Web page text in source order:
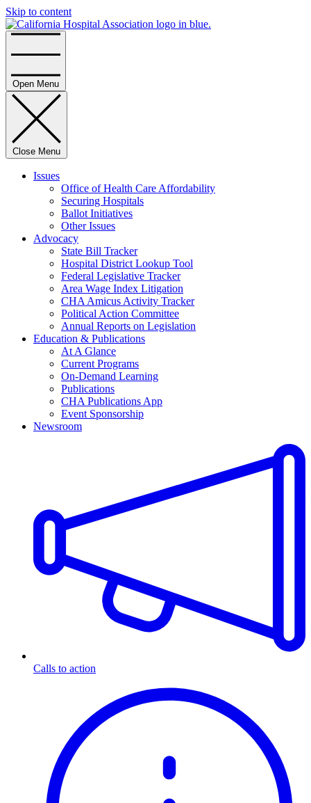
Skip to content
Open Menu
Close Menu
Issues
Office of Health Care Affordability
Securing Hospitals
Ballot Initiatives
Other Issues
Advocacy
State Bill Tracker
Hospital District Lookup Tool
Federal Legislative Tracker
Area Wage Index Litigation
CHA Amicus Activity Tracker
Political Action Committee
Annual Reports on Legislation
Education & Publications
At A Glance
Current Programs
On-Demand Learning
Publications
CHA Publications App
Event Sponsorship
Newsroom
Calls to action